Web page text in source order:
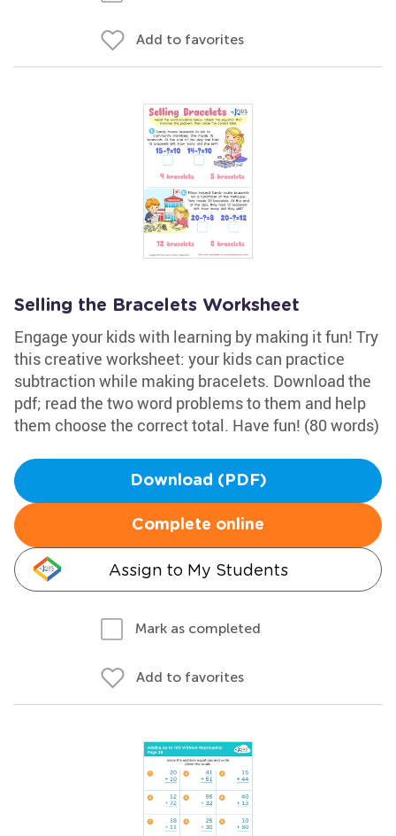
Add to favorites
Selling the Bracelets Worksheet
Engage your kids with learning by making it fun! Try
this creative worksheet: your kids can practice
subtraction while making bracelets. Download the
pdf; read the two word problems to them and help
them choose the correct total. Have fun! (80 words)
Download (PDF)
Complete online
Assign to My Students
Mark as completed
Add to favorites